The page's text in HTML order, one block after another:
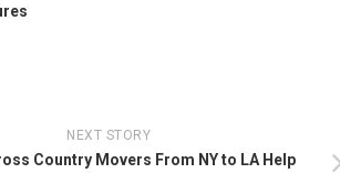
NEXT STORY
Country Movers From NY to LA Help